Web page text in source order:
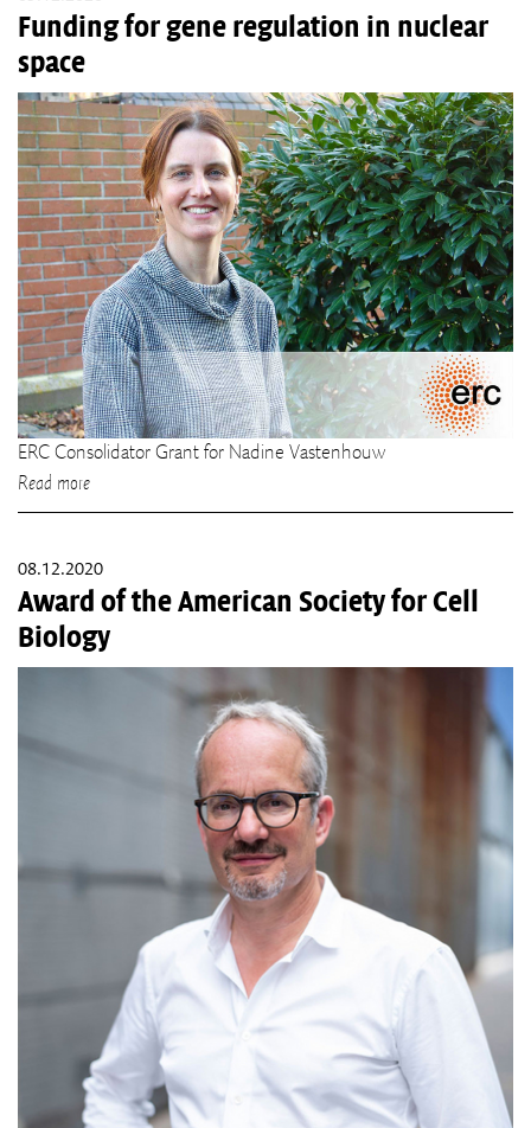
Funding for gene regulation in nuclear
space
ERC Consolidator Grant for Nadine Vastenhouw
Read more
08.12.2020
Award of the American Society for Cell
Biology